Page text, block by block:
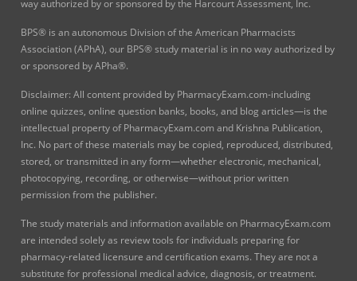
way authorized by or sponsored by the Harcourt Assessment, Inc.
BPS® is an autonomous Division of the American Pharmacists
Association (APhA), our BPS® study material is in no way authorized by
or sponsored by APha®.
Disclaimer: All content provided by PharmacyExam.com-including
online quizzes, online question banks, books, and blog articles—is the
intellectual property of PharmacyExam.com and Krishna Publication,
Inc. No part of these materials may be copied, reproduced, distributed,
stored, or transmitted in any form—whether electronic, mechanical,
photocopying, recording, or otherwise—without prior written
permission from the publisher.
The study materials and information available on PharmacyExam.com
are intended solely as review tools for individuals preparing for
pharmacy-related licensure and certification exams. They are not a
substitute for professional medical advice, diagnosis, or treatment.